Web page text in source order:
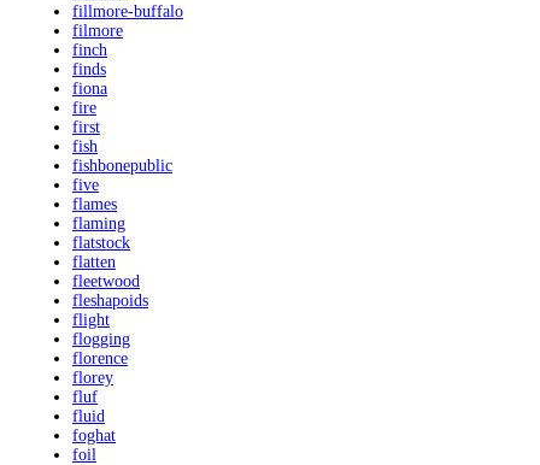
fillmore-buffalo
filmore
finch
finds
fiona
fire
first
fish
fishbonepublic
five
flames
flaming
flatstock
flatten
fleetwood
fleshapoids
flight
flogging
florence
florey
fluf
fluid
foghat
foil